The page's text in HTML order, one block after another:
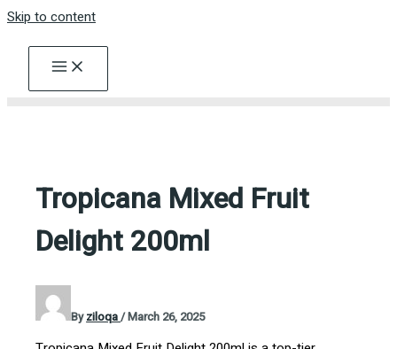
Skip to content
Tropicana Mixed Fruit
Delight 200ml
Byziloqa/March 26, 2025